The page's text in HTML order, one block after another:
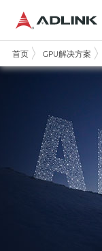
首页 GPU解决方案